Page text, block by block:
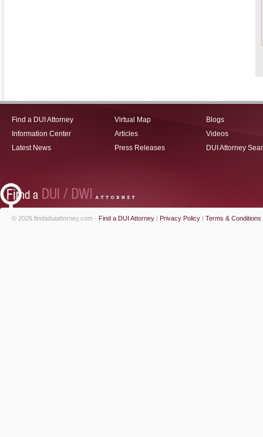
Find a DUI Attorney
Information Center
Latest News
Virtual Map
Articles
Press Releases
Blogs
Videos
DUI Attorney
© 2026 findaduiattorney.com - Find a DUI Attorney | Privacy Policy | Terms & Conditions